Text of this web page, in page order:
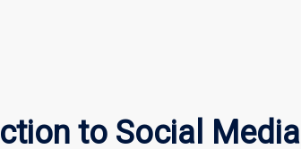
to Social Media